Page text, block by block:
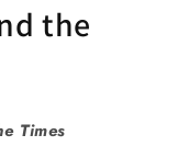
the
Times